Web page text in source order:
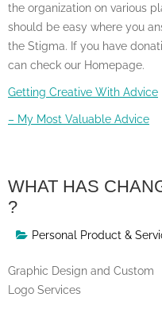
the organization on various
should be easy where you
the Stigma. If you have
can check our Homepage.
Getting Creative With Advice
– My Most Valuable Advice
WHAT HAS
?
Personal Product &
Graphic Design and Custom
Logo Services